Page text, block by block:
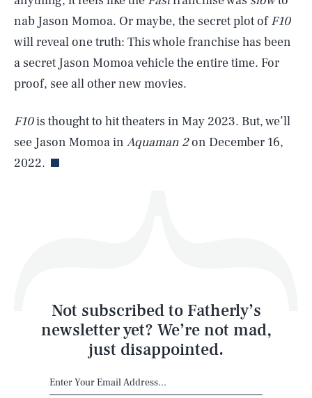
nab Jason Momoa. Or maybe, the secret plot ofF10
will reveal one truth: This whole franchise has been
a secret Jason Momoa vehicle the entire time. For
proof, see all other new movies.
F10is thought to hit theaters in May 2023. But, we’ll
see Jason Momoa in Aquaman 2on December 16,
2022.
Not subscribed to Fatherly’s
newsletter yet? We’re not mad,
just disappointed.
AUG. 7, 2026 SEARCHCLOSE
Life
Latest